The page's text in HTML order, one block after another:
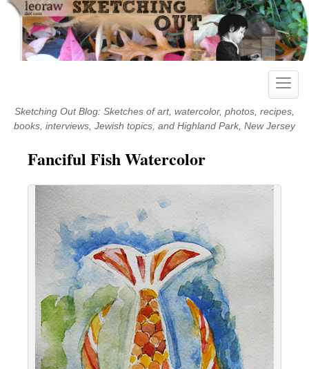
Skip
content
Toggle
Sketching Out Blog: Sketches of art, watercolor, photos, recipes,
books, interviews, Jewish topics, and Highland Park, New Jersey
Fanciful Fish Watercolor